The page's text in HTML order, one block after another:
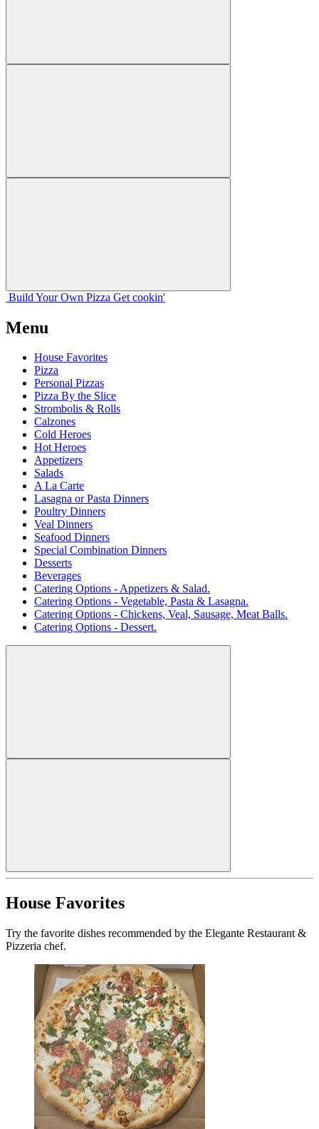
Build Your Own Pizza Get cookin'
Menu
House Favorites
Pizza
Personal Pizzas
Pizza By the Slice
Strombolis & Rolls
Calzones
Cold Heroes
Hot Heroes
Appetizers
Salads
A La Carte
Lasagna or Pasta Dinners
Poultry Dinners
Veal Dinners
Seafood Dinners
Special Combination Dinners
Desserts
Beverages
Catering Options - Appetizers & Salad.
Catering Options - Vegetable, Pasta & Lasagna.
Catering Options - Chickens, Veal, Sausage, Meat Balls.
Catering Options - Dessert.
House Favorites
Try the favorite dishes recommended by the Elegante Restaurant &
Pizzeria chef.